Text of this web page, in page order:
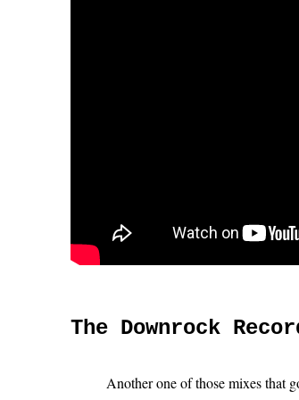
The Downrock
Another one of those mixes that